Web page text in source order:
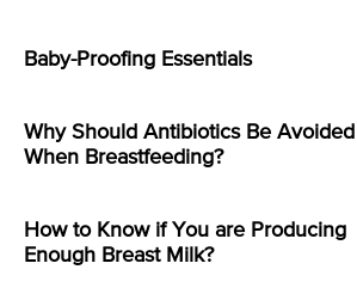
Baby-Proofing Essentials
Why Should Antibiotics Be Avoided
When Breastfeeding?
How to Know if You are Producing
Enough Breast Milk?